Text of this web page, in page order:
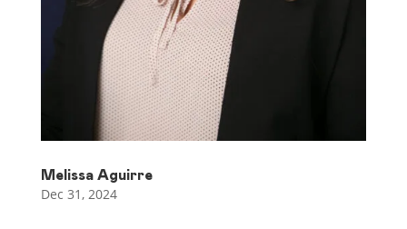
Melissa Aguirre
Dec 31, 2024